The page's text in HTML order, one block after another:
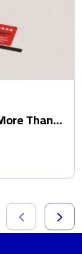
Than